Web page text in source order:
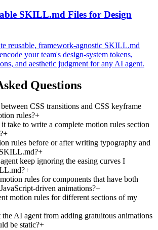
SKILL.md Files for Design
reusable, framework-agnostic SKILL.md
your team's design-system tokens,
and aesthetic judgment for any AI agent.
Questions
CSS transitions and CSS keyframe
rules?+
take to write a complete motion rules section
+
rules before or after writing typography and
+
keep ignoring the easing curves I
+
rules for components that have both
driven animations?+
motion rules for different sections of my
AI agent from adding gratuitous animations
be static?+